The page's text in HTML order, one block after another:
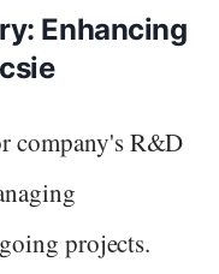
Enhancing
company's R&D
projects.